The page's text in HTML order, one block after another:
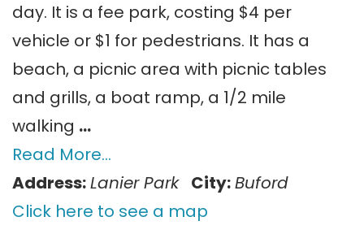
day. It is a fee park, costing $4 per
vehicle or $1 for pedestrians. It has a
beach, a picnic area with picnic tables
and grills, a boat ramp, a 1/2 mile
walking …
Read More…
Address:Lanier Park City:Buford
Click here to see a map